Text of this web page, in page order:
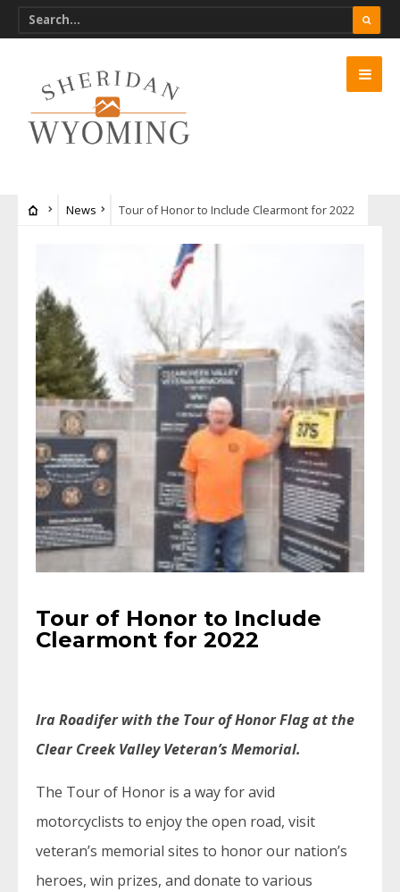
News Tour of Honor to Include Clearmont for 2022
Tour of Honor to Include
Clearmont for 2022
Ira Roadifer with the Tour of Honor Flag at the
Clear Creek Valley Veteran’s Memorial.
The Tour of Honor is a way for avid
motorcyclists to enjoy the open road, visit
veteran’s memorial sites to honor our nation’s
heroes, win prizes, and donate to various